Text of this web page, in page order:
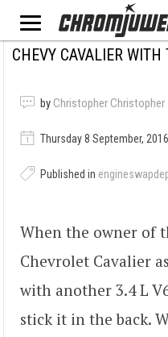
CHEVY CAVALIER
by Christopher Christopher
Thursday 8 September, 2016
Published in
When the owner of
Chevrolet Cavalier
with another 3.4 L
stick it in the back.